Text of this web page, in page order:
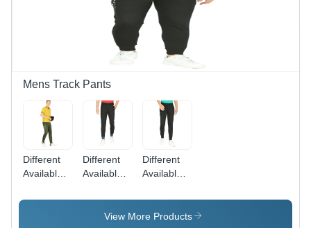
Mens Track Pants
Different
Available
Green
Different
Available
Fit Track
Pants
Different
Available
Black
Color
View More Products